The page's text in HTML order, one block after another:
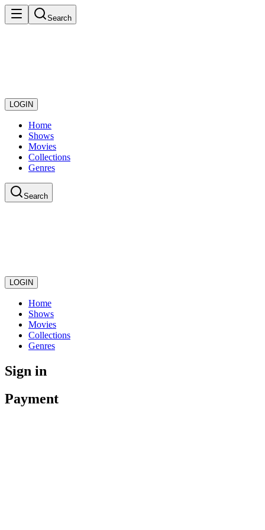
Search
LOGIN
Home
Shows
Movies
Collections
Genres
Search
LOGIN
Home
Shows
Movies
Collections
Genres
Sign in
Payment